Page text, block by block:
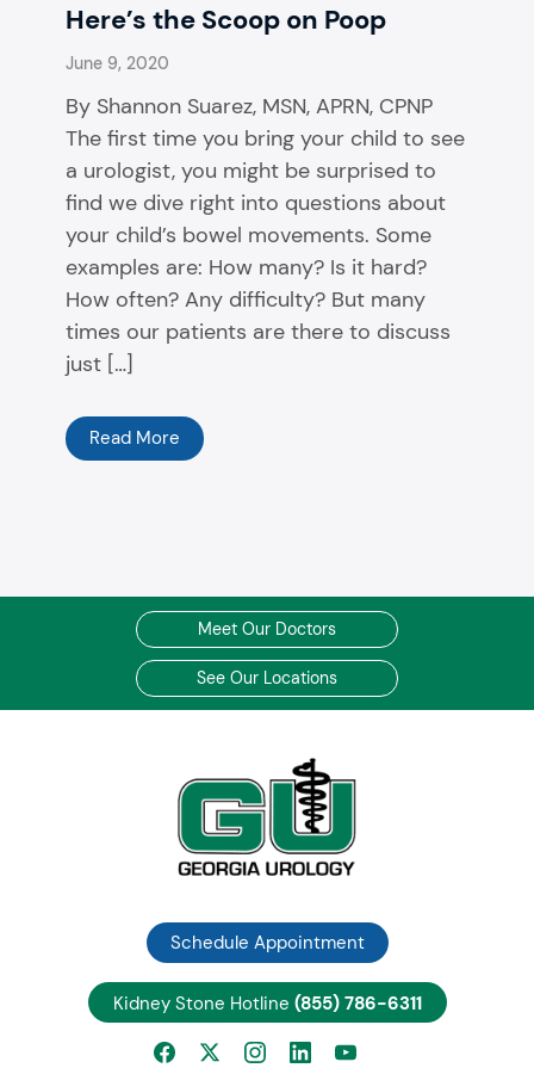
Here’s the Scoop on Poop
June 9, 2020
By Shannon Suarez, MSN, APRN, CPNP
The first time you bring your child to see
a urologist, you might be surprised to
find we dive right into questions about
your child’s bowel movements. Some
examples are: How many? Is it hard?
How often? Any difficulty? But many
times our patients are there to discuss
just […]
Read More
Meet Our Doctors
See Our Locations
Schedule Appointment
Kidney Stone Hotline (855) 786-6311